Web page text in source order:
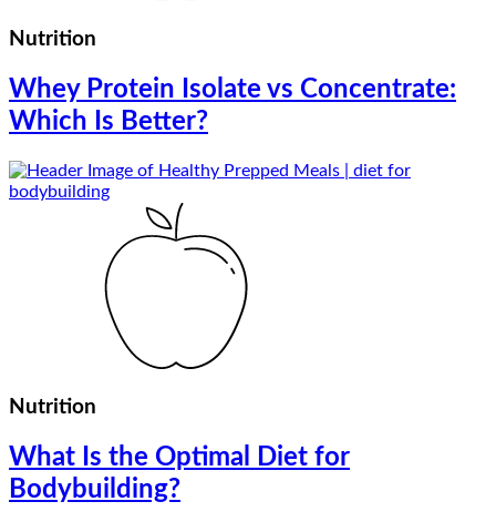
Nutrition
Whey Protein Isolate vs Concentrate:
Which Is Better?
Nutrition
What Is the Optimal Diet for
Bodybuilding?